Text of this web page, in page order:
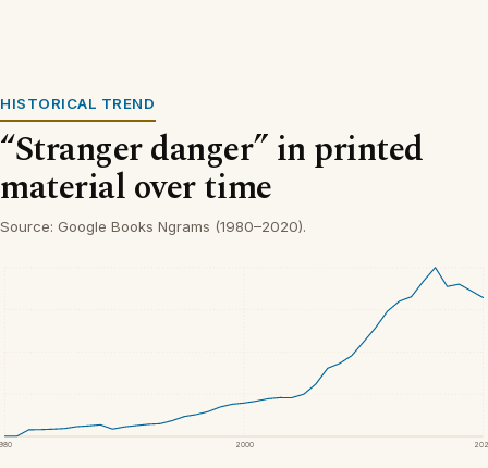
HISTORICAL TREND
“Stranger danger” in printed
material over time
Source: Google Books Ngrams (1980–2020).
2000